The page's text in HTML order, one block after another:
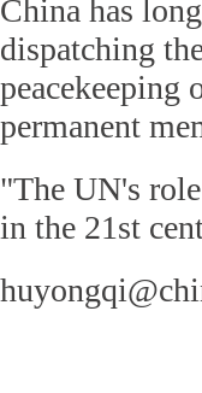
China has
dispatching
peacekeeping
permanent
"The UN's
in the 21st